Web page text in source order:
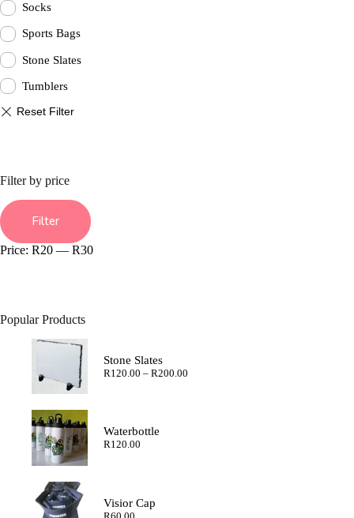
Socks
Sports Bags
Stone Slates
Tumblers
Filter by price
Min
price
Max
price
Filter
Price: R20 — R30
Popular Products
Stone Slates
R120.00 – R200.00Price
Waterbottle
R120.00
Visior Cap